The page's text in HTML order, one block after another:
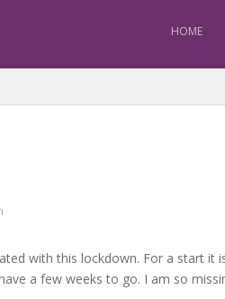
HOME
with this lockdown. For a start
a few weeks to go. I am so